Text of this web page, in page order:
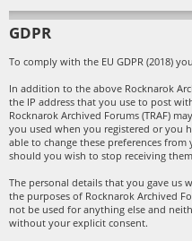
GDPR
To comply with the EU GDPR (2018)
In addition to the above Rocknarok
the IP address that you use to post
Rocknarok Archived Forums (TRAF)
you used when you registered or you
able to change these preferences from
should you wish to stop receiving
The personal details that you gave us
the purposes of Rocknarok Archived
not be used for anything else and
without your explicit consent.